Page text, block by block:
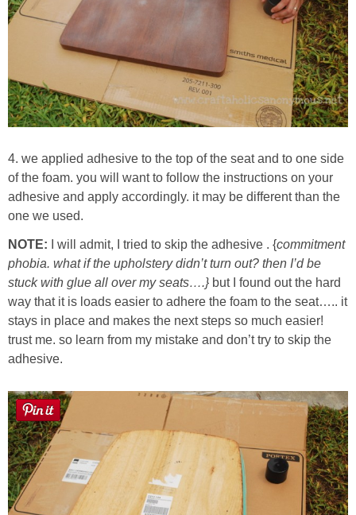
4. we applied adhesive to the top of the seat and to one side
of the foam. you will want to follow the instructions on your
adhesive and apply accordingly. it may be different than the
one we used.
NOTE: I will admit, I tried to skip the adhesive . {commitment
phobia. what if the upholstery didn’t turn out? then I’d be
stuck with glue all over my seats….} but I found out the hard
way that it is loads easier to adhere the foam to the seat….. it
stays in place and makes the next steps so much easier!
trust me. so learn from my mistake and don’t try to skip the
adhesive.